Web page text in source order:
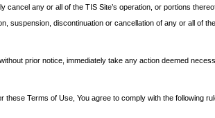
any or all of the TIS Site’s operation, or portions
suspension, discontinuation or cancellation of any or all of the
prior notice, immediately take any action deemed
Terms of Use, You agree to comply with the following